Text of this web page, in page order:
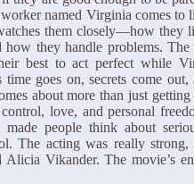
named Virginia comes to
them closely—how they
how they handle problems.
best to act perfect while
time goes on, secrets come out,
about more than just
love, and personal
made people think about
The acting was really strong,
Alicia Vikander. The movie’s